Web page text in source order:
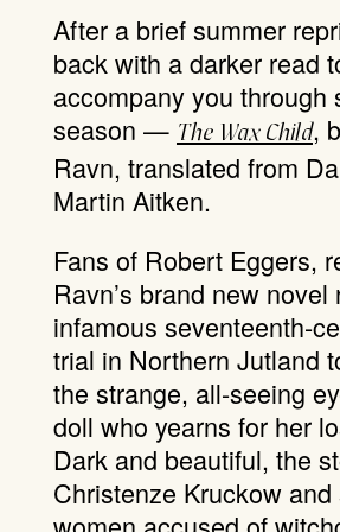
After a brief summer
back with a darker read
accompany you through
season — The Wax Child,
Ravn, translated from
Martin Aitken.
Fans of Robert Eggers,
Ravn’s brand new novel
infamous seventeenth-
trial in Northern Jutland
the strange, all-seeing
doll who yearns for her
Dark and beautiful, the
Christenze Kruckow and